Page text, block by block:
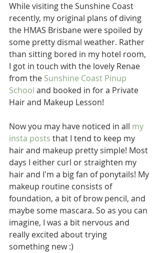
While visiting the Sunshine Coast
recently, my original plans of diving
the HMAS Brisbane were spoiled by
some pretty dismal weather. Rather
than sitting bored in my hotel room,
I got in touch with the lovely Renae
from the Sunshine Coast Pinup
School and booked in for a Private
Hair and Makeup Lesson!
Now you may have noticed in all my
insta posts that I tend to keep my
hair and makeup pretty simple! Most
days I either curl or straighten my
hair and I'm a big fan of ponytails! My
makeup routine consists of
foundation, a bit of brow pencil, and
maybe some mascara. So as you can
imagine, I was a bit nervous and
really excited about trying
something new :)